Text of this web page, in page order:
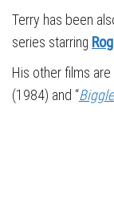
Terry has been
series starring
His other films are
(1984) and “